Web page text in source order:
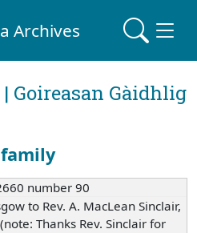
Archives
| Goireasan Gàidhlig
number 90
to Rev. A. MacLean Sinclair,
Thanks Rev. Sinclair for